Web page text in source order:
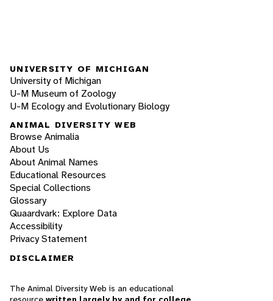
UNIVERSITY OF MICHIGAN
University of Michigan
U-M Museum of Zoology
U-M Ecology and Evolutionary Biology
ANIMAL DIVERSITY WEB
Browse Animalia
About Us
About Animal Names
Educational Resources
Special Collections
Glossary
Quaardvark: Explore Data
Accessibility
Privacy Statement
DISCLAIMER
The Animal Diversity Web is an educational